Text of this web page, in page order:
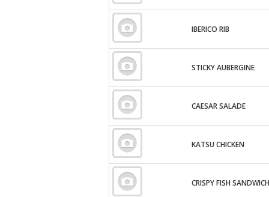
IBERICO RIB
STICKY AUBERGINE
CAESAR SALADE
KATSU CHICKEN
CRISPY FISH SANDWICH